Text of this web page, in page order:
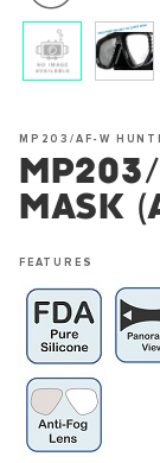
MP203/AF-W
MP203/
MASK
FEATURES